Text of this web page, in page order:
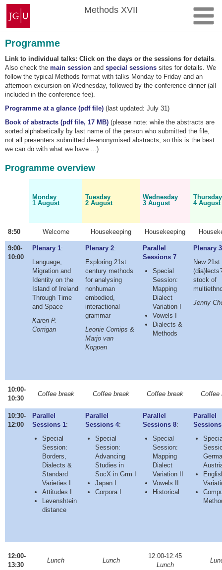
Skip
content
Johannes
Gutenberg
University
Mainz
Methods XVII
Programme
Link to individual talks: Click on the days or the sessions for details
Also check the main session and special sessions sites for details. We
follow the typical Methods format with talks Monday to Friday and an
afternoon excursion on Wednesday, followed by the conference dinner (all
included in the conference fee).
Programme at a glance (pdf file) (last updated: July 31)
Book of abstracts (pdf file, 17 MB) (please note: while the abstracts are
sorted alphabetically by last name of the person who submitted the file,
not all presenters submitted de-anonymised abstracts, so this is the best
we can do with what we have ...)
Programme overview
Monday
1 August
Tuesday
2 August
Wednesday
3 August
Thursday
4 August
8:50 Welcome Housekeeping Housekeeping
9:00-
10:00
Plenary 1:
Language,
Migration and
Identity on the
Island of Ireland
Through Time
and Space
Karen P.
Corrigan
Plenary 2:
Exploring 21st
century methods
for analysing
nonhuman
embodied,
interactional
grammar
Leonie Cornips &
Marjo van
Koppen
Parallel
Sessions 7:
Special
Session:
Mapping
Dialect
Variation I
Vowels I
Dialects &
Methods
Plenary 3
New
stock of
Jenny
10:00-
10:30
Coffee break Coffee break Coffee break Coffee
10:30-
12:00
Parallel
Sessions 1:
Special
Session:
Borders,
Dialects &
Standard
Varieties I
Attitudes I
Levenshtein
distance
Parallel
Sessions 4:
Special
Session:
Advancing
Studies in
SocX in Grm I
Japan I
Corpora I
Parallel
Sessions 8:
Special
Session:
Mapping
Dialect
Variation II
Vowels II
Historical
Parallel
12:00-
13:30
Lunch Lunch
12:00-12:45
Lunch